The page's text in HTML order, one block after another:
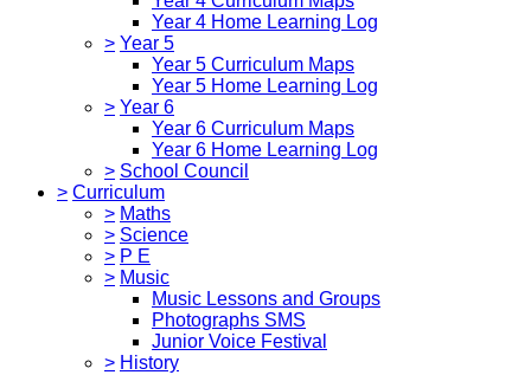
Year 4 Home Learning Log
> Year 5
Year 5 Curriculum Maps
Year 5 Home Learning Log
> Year 6
Year 6 Curriculum Maps
Year 6 Home Learning Log
> School Council
> Curriculum
> Maths
> Science
> P E
> Music
Music Lessons and Groups
Photographs SMS
Junior Voice Festival
> History